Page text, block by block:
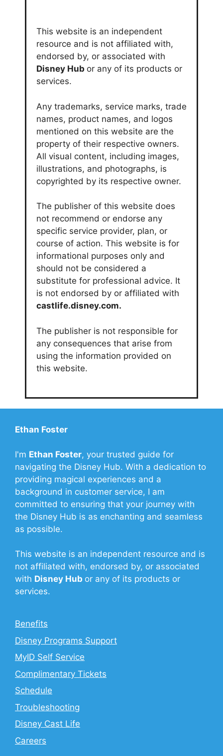
This website is an independent
resource and is not affiliated with,
endorsed by, or associated with
Disney Hub or any of its products or
services.
Any trademarks, service marks, trade
names, product names, and logos
mentioned on this website are the
property of their respective owners.
All visual content, including images,
illustrations, and photographs, is
copyrighted by its respective owner.
The publisher of this website does
not recommend or endorse any
specific service provider, plan, or
course of action. This website is for
informational purposes only and
should not be considered a
substitute for professional advice. It
is not endorsed by or affiliated with
castlife.disney.com.
The publisher is not responsible for
any consequences that arise from
using the information provided on
this website.
Ethan Foster
I'm Ethan Foster, your trusted guide for
navigating the Disney Hub. With a dedication to
providing magical experiences and a
background in customer service, I am
committed to ensuring that your journey with
the Disney Hub is as enchanting and seamless
as possible.
This website is an independent resource and is
not affiliated with, endorsed by, or associated
with Disney Hub or any of its products or
services.
Benefits
Disney Programs Support
MyID Self Service
Complimentary Tickets
Schedule
Troubleshooting
Disney Cast Life
Careers